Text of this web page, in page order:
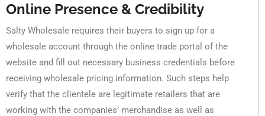
Online Presence & Credibility
Salty Wholesale requires their buyers to sign up for a
wholesale account through the online trade portal of the
website and fill out necessary business credentials before
receiving wholesale pricing information. Such steps help
verify that the clientele are legitimate retailers that are
working with the companies’ merchandise as well as